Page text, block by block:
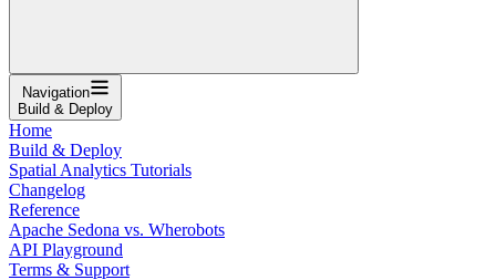
Navigation
Build & Deploy
Home
Build & Deploy
Spatial Analytics Tutorials
Changelog
Reference
Apache Sedona vs. Wherobots
API Playground
Terms & Support